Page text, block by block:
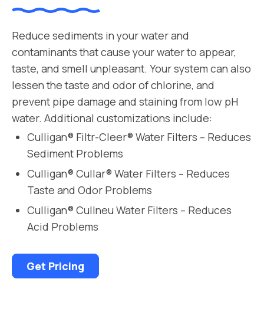
Reduce sediments in your water and
contaminants that cause your water to appear,
taste, and smell unpleasant. Your system can also
lessen the taste and odor of chlorine, and
prevent pipe damage and staining from low pH
water. Additional customizations include:
Culligan® Filtr-Cleer® Water Filters – Reduces
Sediment Problems
Culligan® Cullar® Water Filters – Reduces
Taste and Odor Problems
Culligan® Cullneu Water Filters – Reduces
Acid Problems
Get Pricing